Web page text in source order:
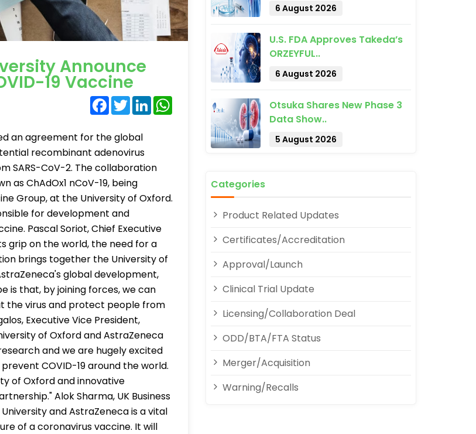
Announce
19 Vaccine
Facebook
TwitterLinkedInWhatsApp
an agreement for the global
recombinant adenovirus
SARS-CoV-2. The collaboration
ChAdOx1 nCoV-19, being
Group, at the University of Oxford.
for development and
Pascal Soriot, Chief Executive
grip on the world, the need for a
brings together the University of
global development,
is that, by joining forces, we can
the virus and protect people from
Executive Vice President,
of Oxford and AstraZeneca
and we are hugely excited
COVID-19 around the world.
of Oxford and innovative
Alok Sharma, UK Business
and AstraZeneca is a vital
of a coronavirus vaccine. It will
6 August 2026
U.S. FDA Approves Takeda’s
ORZEYFUL..
6 August 2026
Otsuka Shares New Phase 3
Data Show..
5 August 2026
Categories
Product Related Updates
Certificates/Accreditation
Approval/Launch
Clinical Trial Update
Licensing/Collaboration Deal
ODD/BTA/FTA Status
Merger/Acquisition
Warning/Recalls